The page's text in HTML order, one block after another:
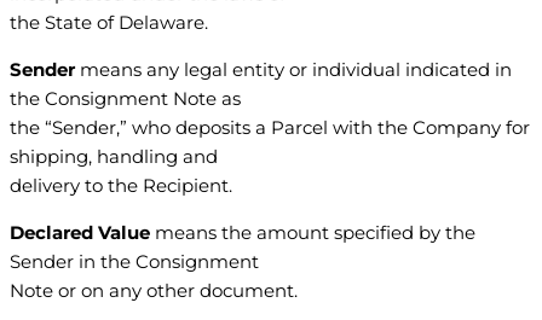
the State of Delaware.
Sendermeans any legal entity or individual indicated in
the Consignment Note as
the “Sender,” who deposits a Parcel with the Company for
shipping, handling and
delivery to the Recipient.
Declared Value means the amount specified by the
Sender in the Consignment
Note or on any other document.